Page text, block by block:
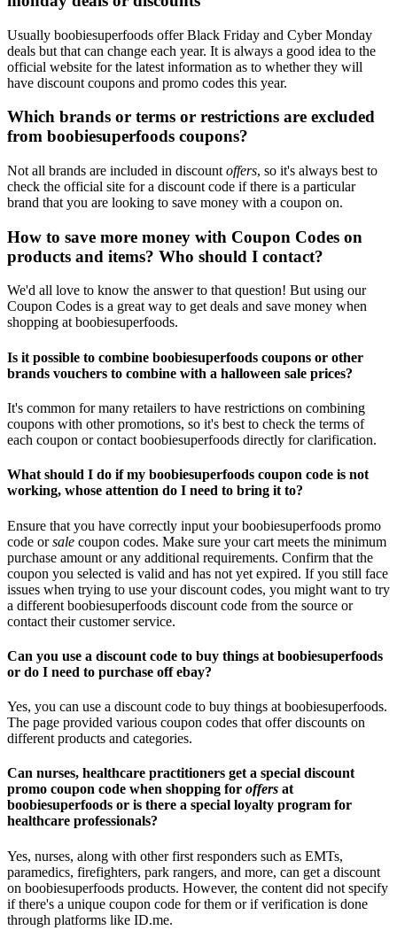
Usually boobiesuperfoods offer Black Friday and Cyber Monday
deals but that can change each year. It is always a good idea to the
official website for the latest information as to whether they will
have discount coupons and promo codes this year.
Which brands or terms or restrictions are excluded
from boobiesuperfoods coupons?
Not all brands are included in discount offers, so it's always best to
check the official site for a discount code if there is a particular
brand that you are looking to save money with a coupon on.
How to save more money with Coupon Codes on
products and items? Who should I contact?
We'd all love to know the answer to that question! But using our
Coupon Codes is a great way to get deals and save money when
shopping at boobiesuperfoods.
Is it possible to combine boobiesuperfoods coupons or other
brands vouchers to combine with a halloween sale prices?
It's common for many retailers to have restrictions on combining
coupons with other promotions, so it's best to check the terms of
each coupon or contact boobiesuperfoods directly for clarification.
What should I do if my boobiesuperfoods coupon code is not
working, whose attention do I need to bring it to?
Ensure that you have correctly input your boobiesuperfoods promo
code orsale coupon codes. Make sure your cart meets the minimum
purchase amount or any additional requirements. Confirm that the
coupon you selected is valid and has not yet expired. If you still face
issues when trying to use your discount codes, you might want to try
a different boobiesuperfoods discount code from the source or
contact their customer service.
Can you use a discount code to buy things at boobiesuperfoods
or do I need to purchase off ebay?
Yes, you can use a discount code to buy things at boobiesuperfoods.
The page provided various coupon codes that offer discounts on
different products and categories.
Can nurses, healthcare practitioners get a special discount
promo coupon code when shopping for offers at
boobiesuperfoods or is there a special loyalty program for
healthcare professionals?
Yes, nurses, along with other first responders such as EMTs,
paramedics, firefighters, park rangers, and more, can get a discount
on boobiesuperfoods products. However, the content did not specify
if there's a unique coupon code for them or if verification is done
through platforms like ID.me.